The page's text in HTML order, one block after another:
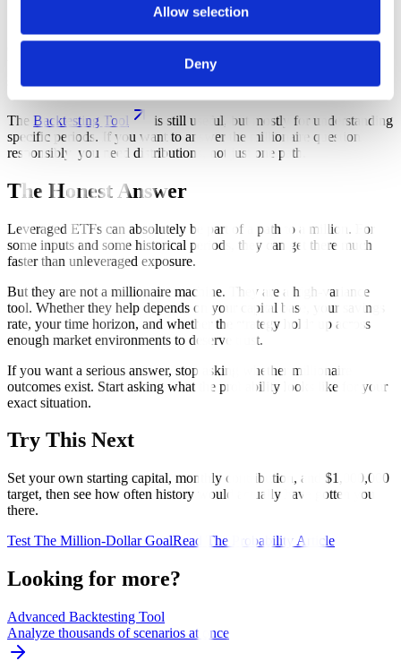
Allow selection
Deny
tool is the best fit for that job
because it lets you test the same goal across many different historical
start dates.
The Backtesting Tool
is still useful, but mostly for understanding
specific periods. If you want to answer the millionaire question
responsibly, you need distributions, not just one path.
The Honest Answer
Leveraged ETFs can absolutely be part of a path to a million. For
some inputs and some historical periods, they can get there much
faster than unleveraged exposure.
But they are not a millionaire machine. They are a high-variance
tool. Whether they help depends on your capital base, your savings
rate, your time horizon, and whether the strategy holds up across
enough market environments to deserve trust.
If you want a serious answer, stop asking whether millionaire
outcomes exist. Start asking what the probability looks like for your
exact situation.
Try This Next
Set your own starting capital, monthly contribution, and $1,000,000
target, then see how often history would actually have gotten you
there.
Test The Million-Dollar GoalRead The Probability Article
Looking for more?
Advanced Backtesting Tool
Analyze thousands of scenarios at once